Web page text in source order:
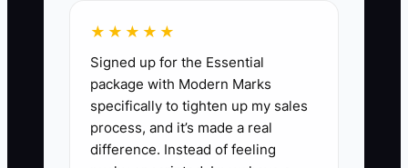
and you spend install-day time
answering basic process questions.
Fix it by assigning one person or one
workflow to trigger the first two
onboarding messages immediately after
★★★★★
Signed up for the Essential
package with Modern Marks
specifically to tighten up my sales
process, and it’s made a real
difference. Instead of feeling